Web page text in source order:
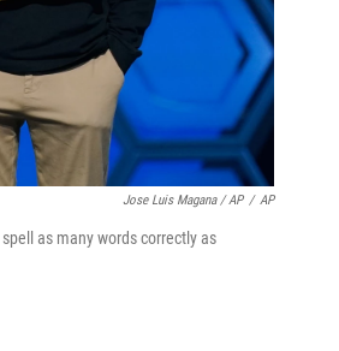
Jose Luis Magana / AP / AP
as many words correctly as